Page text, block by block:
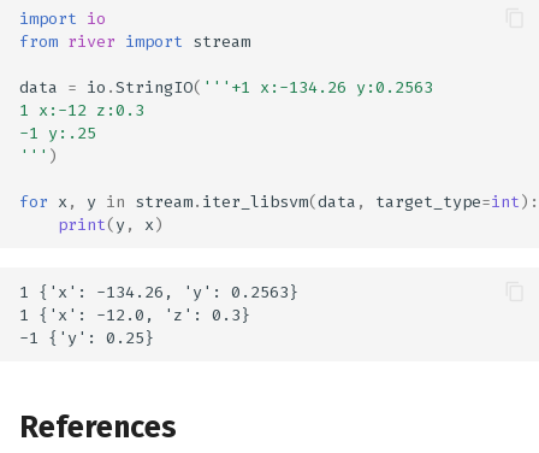
import io
from river import stream
data = io .StringIO( '''+1 x:-134.26 y:0.2563
1 x:-12 z:0.3
-1 y:.25
''' )
for x , y in stream. iter_libsvm(data , target_type=int):
print(y, x)
1 {'x': -134.26, 'y': 0.2563}
1 {'x': -12.0, 'z': 0.3}
References